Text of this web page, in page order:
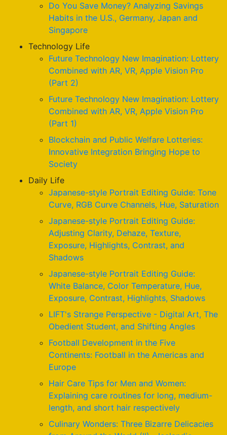
Do You Save Money? Analyzing Savings
Habits in the U.S., Germany, Japan and
Singapore
Technology Life
Future Technology New Imagination: Lottery
Combined with AR, VR, Apple Vision Pro
(Part 2)
Future Technology New Imagination: Lottery
Combined with AR, VR, Apple Vision Pro
(Part 1)
Blockchain and Public Welfare Lotteries:
Innovative Integration Bringing Hope to
Society
Daily Life
Japanese-style Portrait Editing Guide: Tone
Curve, RGB Curve Channels, Hue, Saturation
Japanese-style Portrait Editing Guide:
Adjusting Clarity, Dehaze, Texture,
Exposure, Highlights, Contrast, and
Shadows
Japanese-style Portrait Editing Guide:
White Balance, Color Temperature, Hue,
Exposure, Contrast, Highlights, Shadows
LIFT's Strange Perspective - Digital Art, The
Obedient Student, and Shifting Angles
Football Development in the Five
Continents: Football in the Americas and
Europe
Hair Care Tips for Men and Women:
Explaining care routines for long, medium-
length, and short hair respectively
Culinary Wonders: Three Bizarre Delicacies